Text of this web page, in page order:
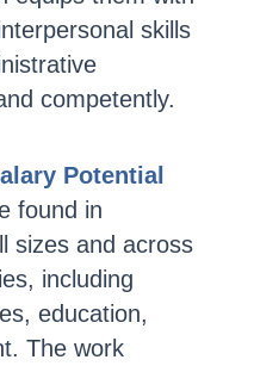
skills
competently.
Potential
found in
sizes and across
including
education,
The work